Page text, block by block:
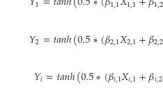
𝑌2=𝑡𝑎𝑛ℎ(0.5∗(𝛽2,1𝑋2,1+𝛽2,2
𝑌𝑖=𝑡𝑎𝑛ℎ(0.5∗(𝛽𝑖,1𝑋𝑖,1+𝛽𝑖,2